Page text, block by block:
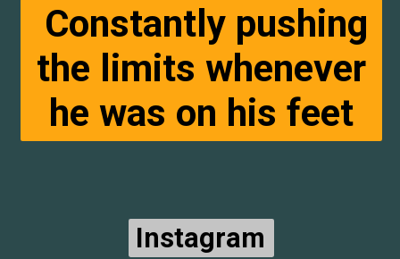
Instagram
Constantly pushing
the limits whenever
he was on his feet